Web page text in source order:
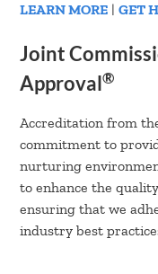
LEARN MORE |GET
Joint
Approval®
Accreditation from
commitment to
nurturing
to enhance the
ensuring that we
industry best